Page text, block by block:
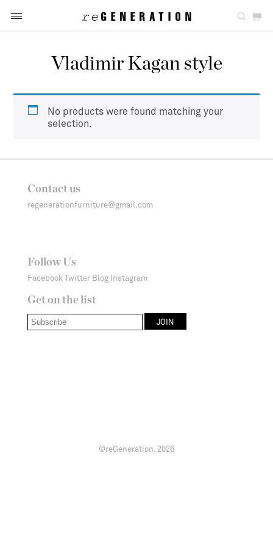
Vladimir Kagan style
No products were found matching your
selection.
Contact us
regenerationfurniture@gmail.com
Follow Us
Facebook Twitter Blog Instagram
Get on the list
©reGeneration. 2026